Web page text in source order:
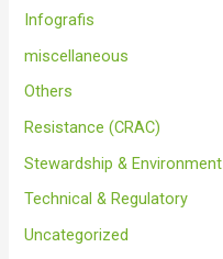
Infografis
miscellaneous
Others
Resistance (CRAC)
Stewardship & Environment
Technical & Regulatory
Uncategorized